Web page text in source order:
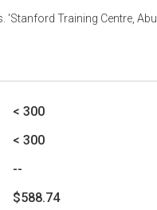
'Stanford Training Centre, Abu
< 300
< 300
--
$588.74